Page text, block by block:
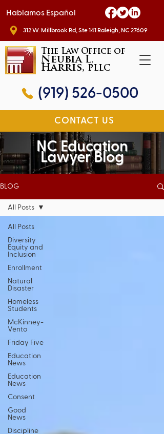
Hablamos Español
312 W. Millbrook Rd, Ste 141 Raleigh, NC 27609
CONTACT US
The Law Office of
Neubia L.
Harris, PLLC
(919) 526-0500
NC Education
Lawyer Blog
BLOG
All Posts
Diversity
Equity and
Inclusion
Enrollment
Natural
Disaster
Homeless
Students
McKinney-
Vento
Friday Five
Education
News
Education
News
Consent
Good
News
Discipline
All Posts